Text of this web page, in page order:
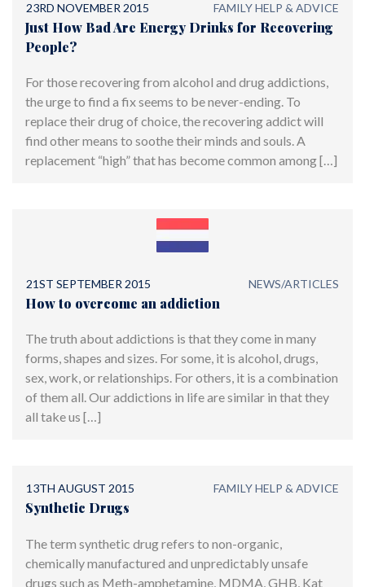
23RD NOVEMBER 2015 FAMILY HELP & ADVICE
Just How Bad Are Energy Drinks for Recovering
People?
For those recovering from alcohol and drug addictions,
the urge to find a fix seems to be never-ending. To
replace their drug of choice, the recovering addict will
find other means to soothe their minds and souls. A
replacement “high” that has become common among […]
21ST SEPTEMBER 2015 NEWS/ARTICLES
How to overcome an addiction
The truth about addictions is that they come in many
forms, shapes and sizes. For some, it is alcohol, drugs,
sex, work, or relationships. For others, it is a combination
of them all. Our addictions in life are similar in that they
all take us […]
13TH AUGUST 2015 FAMILY HELP & ADVICE
Synthetic Drugs
The term synthetic drug refers to non-organic,
chemically manufactured and unpredictably unsafe
drugs such as Meth-amphetamine, MDMA, GHB, Kat